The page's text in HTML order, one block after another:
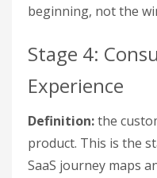
beginning, not the
Stage 4:
Experience
Definition:the
product. This is the
SaaS journey maps